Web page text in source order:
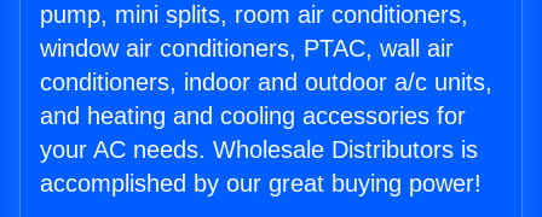
pump, mini splits, room air conditioners,
window air conditioners, PTAC, wall air
conditioners, indoor and outdoor a/c units,
and heating and cooling accessories for
your AC needs. Wholesale Distributors is
accomplished by our great buying power!